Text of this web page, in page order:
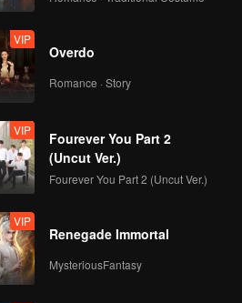
VIP
Overdo
Romance · Story
VIP
Fourever You Part 2
(Uncut Ver.)
Fourever You Part 2 (Uncut Ver.)
VIP
Renegade Immortal
MysteriousFantasy